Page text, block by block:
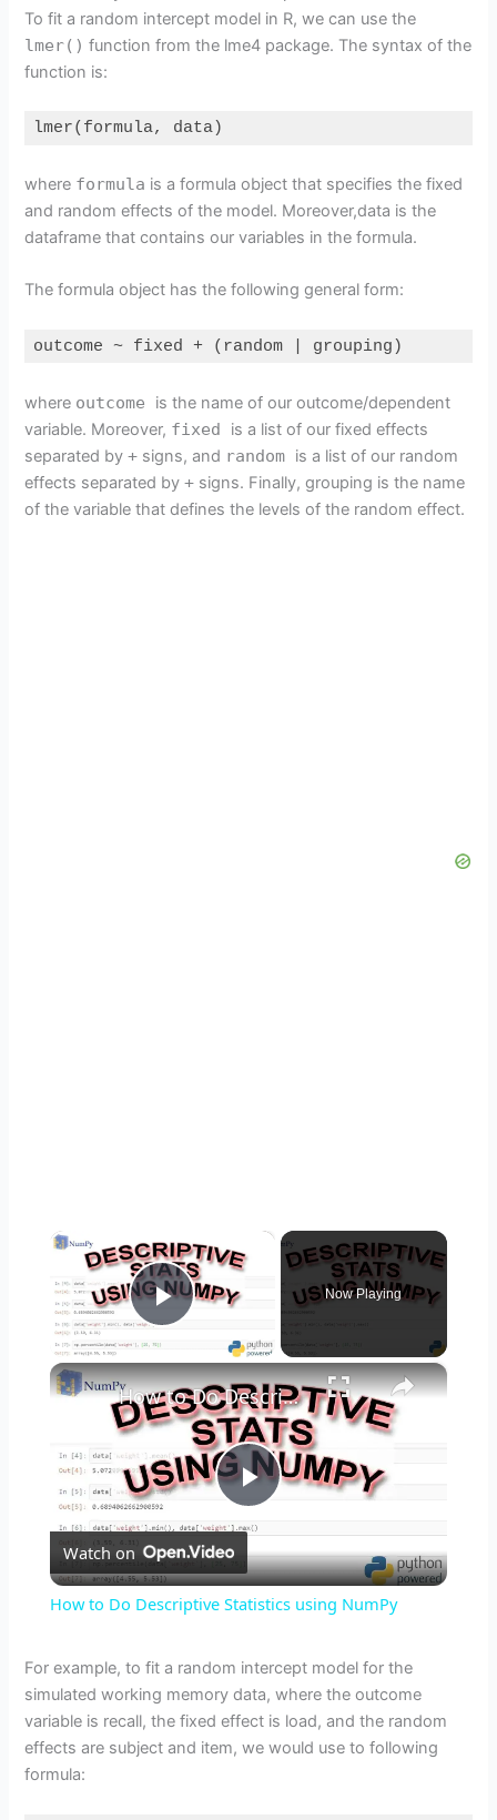
To fit a random intercept model in R, we can use the
lmer() function from the lme4 package. The syntax of the
function is:
lmer(formula, data)
where formula is a formula object that specifies the fixed
and random effects of the model. Moreover,data is the
dataframe that contains our variables in the formula.
The formula object has the following general form:
outcome ~ fixed + (random | grouping)
where outcome is the name of our outcome/dependent
variable. Moreover, fixed is a list of our fixed effects
separated by+ signs, and random is a list of our random
effects separated by+ signs. Finally, grouping is the name
of the variable that defines the levels of the random effect.
×
Play Video
Now Playing
×
P
l
y
How to Do Descriptive Statistics using NumPy
Watch on
How to Do Descriptive Statistics using NumPy
For example, to fit a random intercept model for the
simulated working memory data, where the outcome
variable is recall, the fixed effect is load, and the random
effects are subject and item, we would use to following
formula: